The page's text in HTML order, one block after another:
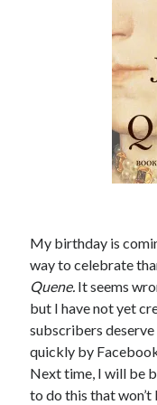
My birthday is
way to celebrate
Quene. It seems
but I have not yet
subscribers
quickly by
Next time, I will be
to do this that